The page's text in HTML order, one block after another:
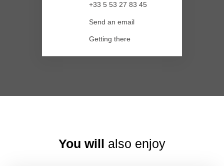
+33 5 53 27 83 45
Send an email
Getting there
You will also enjoy